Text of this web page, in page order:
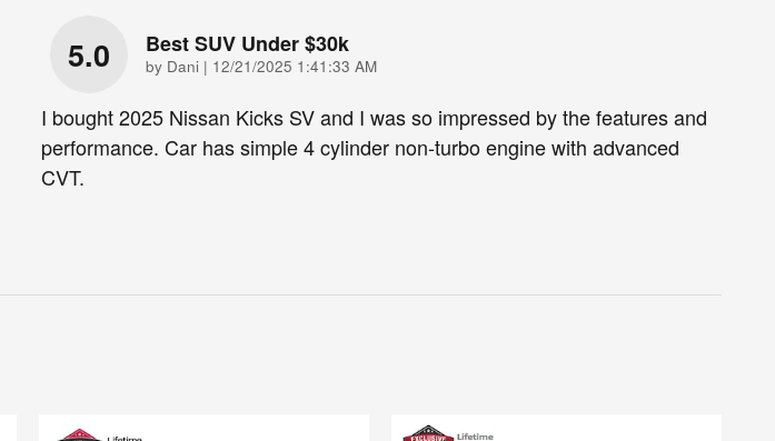
5.0 Best SUV Under $30k
by Dani | on
12/21/2025 1:41:33 AM
I bought 2025 Nissan Kicks SV and I was so impressed by the features and
performance. Car has simple 4 cylinder non-turbo engine with advanced
CVT.